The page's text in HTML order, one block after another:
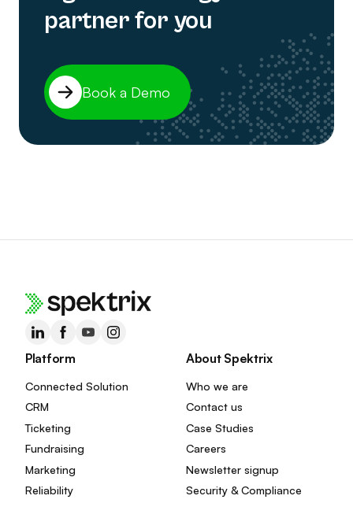
partner for you
Book a Demo
Platform
Connected Solution
CRM
Ticketing
Fundraising
Marketing
Reliability
About Spektrix
Who we are
Contact us
Case Studies
Careers
Newsletter signup
Security & Compliance